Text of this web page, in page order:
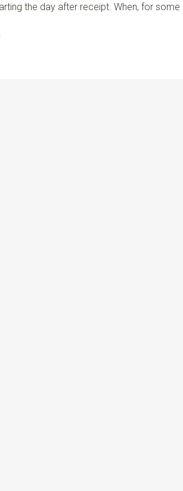
the day after receipt. When, for